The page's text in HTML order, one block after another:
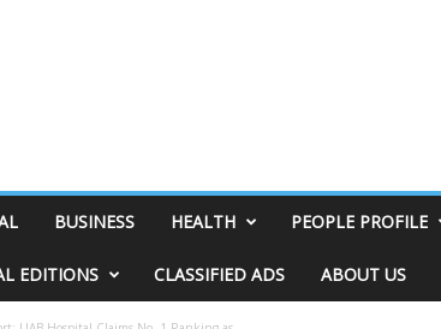
BUSINESS HEALTH PEOPLE PROFILE
EDITIONS CLASSIFIED ADS ABOUT US